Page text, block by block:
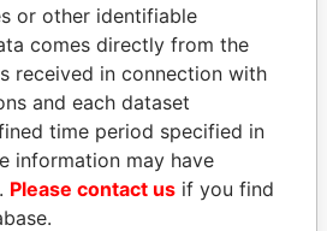
DOMINIQUE
STRAUSS-KAHN
Former Finance Minister
or other identifiable
comes directly from the
received in connection with
and each dataset
time period specified in
information may have
Please contact us if you find